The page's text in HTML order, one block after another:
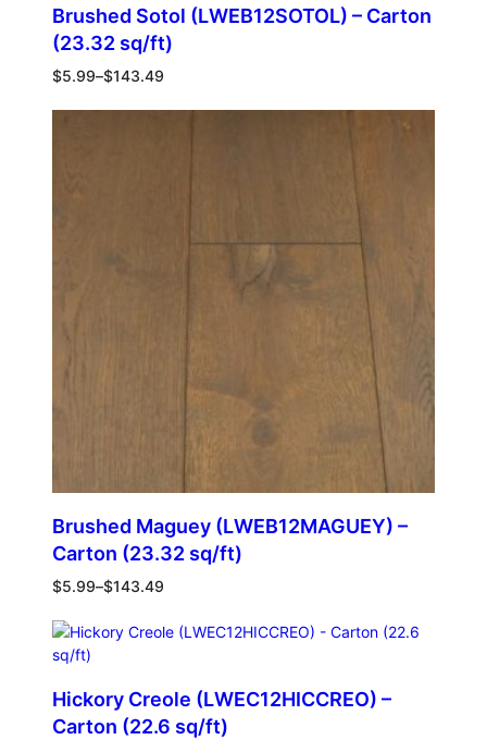
Brushed Sotol (LWEB12SOTOL) – Carton
(23.32 sq/ft)
$5.99–$143.49
Brushed Maguey (LWEB12MAGUEY) –
Carton (23.32 sq/ft)
$5.99–$143.49
Hickory Creole (LWEC12HICCREO) –
Carton (22.6 sq/ft)